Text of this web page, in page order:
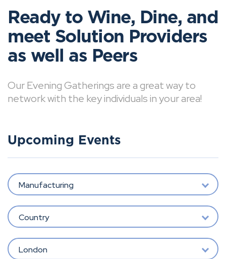
Ready to Wine, Dine, and
meet Solution Providers
as well as Peers
Our Evening Gatherings are a great way to
network with the key individuals in your area!
Upcoming Events
Manufacturing
Country
London